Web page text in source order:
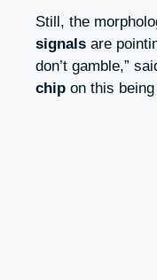
Still, the
signals are
don’t gamble,”
chip on this